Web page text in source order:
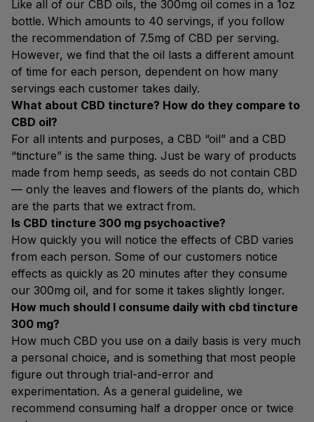
Like all of our CBD oils, the 300mg oil comes in a 1oz
bottle. Which amounts to 40 servings, if you follow
the recommendation of 7.5mg of CBD per serving.
However, we find that the oil lasts a different amount
of time for each person, dependent on how many
servings each customer takes daily.
What about CBD tincture? How do they compare to
CBD oil?
For all intents and purposes, a CBD “oil” and a CBD
“tincture” is the same thing. Just be wary of products
made from hemp seeds, as seeds do not contain CBD
— only the leaves and flowers of the plants do, which
are the parts that we extract from.
Is CBD tincture 300 mg psychoactive?
How quickly you will notice the effects of CBD varies
from each person. Some of our customers notice
effects as quickly as 20 minutes after they consume
our 300mg oil, and for some it takes slightly longer.
How much should I consume daily with cbd tincture
300 mg?
How much CBD you use on a daily basis is very much
a personal choice, and is something that most people
figure out through trial-and-error and
experimentation. As a general guideline, we
recommend consuming half a dropper once or twice